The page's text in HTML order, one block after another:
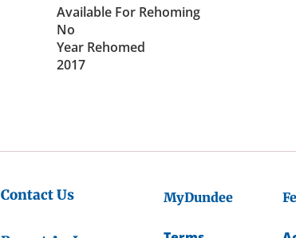
Available For Rehoming
No
Year Rehomed
2017
Contact Us MyDundee